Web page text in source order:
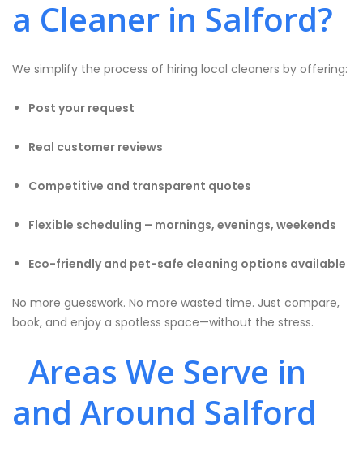
a Cleaner in Salford?
We simplify the process of hiring local cleaners by offering:
Post your request
Real customer reviews
Competitive and transparent quotes
Flexible scheduling – mornings, evenings, weekends
Eco-friendly and pet-safe cleaning options available
No more guesswork. No more wasted time. Just compare,
book, and enjoy a spotless space—without the stress.
Areas We Serve in
and Around Salford